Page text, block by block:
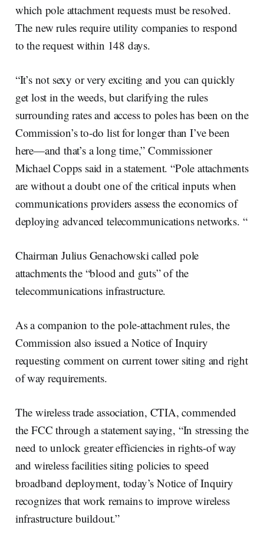
which pole attachment requests must be resolved.
The new rules require utility companies to respond
to the request within 148 days.
“It’s not sexy or very exciting and you can quickly
get lost in the weeds, but clarifying the rules
surrounding rates and access to poles has been on the
Commission’s to-do list for longer than I’ve been
here—and that’s a long time,” Commissioner
Michael Copps said in a statement. “Pole attachments
are without a doubt one of the critical inputs when
communications providers assess the economics of
deploying advanced telecommunications networks. “
Chairman Julius Genachowski called pole
attachments the “blood and guts” of the
telecommunications infrastructure.
As a companion to the pole-attachment rules, the
Commission also issued a Notice of Inquiry
requesting comment on current tower siting and right
of way requirements.
The wireless trade association, CTIA, commended
the FCC through a statement saying, “In stressing the
need to unlock greater efficiencies in rights-of way
and wireless facilities siting policies to speed
broadband deployment, today’s Notice of Inquiry
recognizes that work remains to improve wireless
infrastructure buildout.”